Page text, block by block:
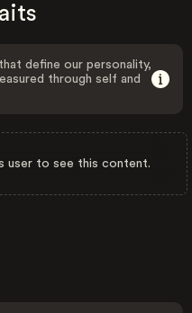
define our personality,
through self and
user to see this content.